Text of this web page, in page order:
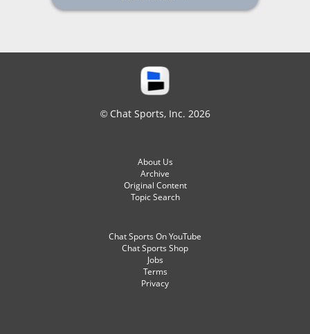
© Chat Sports, Inc. 2026
About Us
Archive
Original Content
Topic Search
Chat Sports On YouTube
Chat Sports Shop
Jobs
Terms
Privacy